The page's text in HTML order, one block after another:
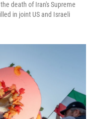
death of Iran's Supreme
in joint US and Israeli